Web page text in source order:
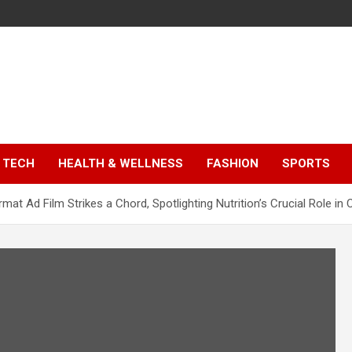
TECH HEALTH & WELLNESS FASHION SPORTS
Ad Film Strikes a Chord, Spotlighting Nutrition’s Crucial Role in